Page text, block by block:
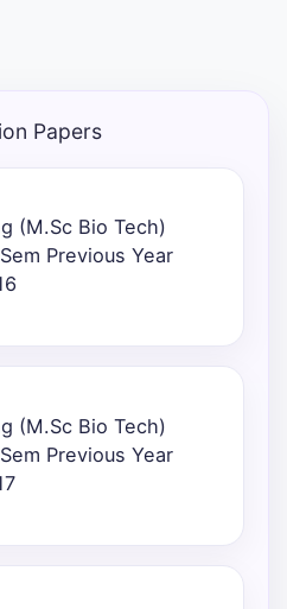
Papers
(M.Sc Bio Tech)
Previous Year
(M.Sc Bio Tech)
Previous Year